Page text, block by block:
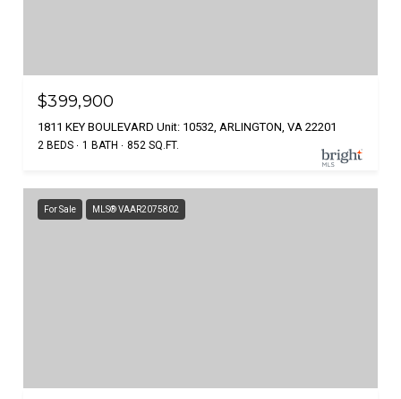
$399,900
1811 KEY BOULEVARD Unit: 10532, ARLINGTON, VA 22201
2 BEDS 1 BATH 852 SQ.FT.
For Sale MLS® VAAR2075802